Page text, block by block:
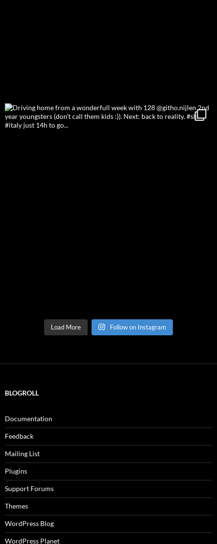
Load More Follow on Instagram
BLOGROLL
Documentation
Feedback
Mailing List
Plugins
Support Forums
Themes
WordPress Blog
WordPress Planet